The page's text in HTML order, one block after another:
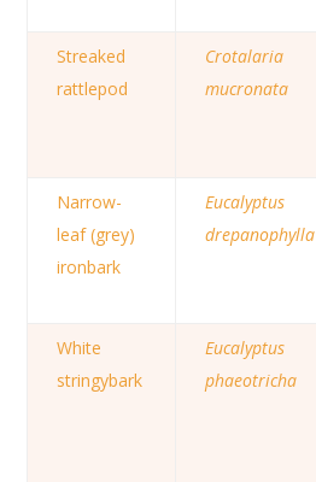
Streaked
rattlepod
Crotalaria
mucronata
Narrow-
leaf (grey)
ironbark
Eucalyptus
drepanophylla
White
stringybark
Eucalyptus
phaeotricha